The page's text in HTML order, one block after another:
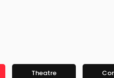
Theatre